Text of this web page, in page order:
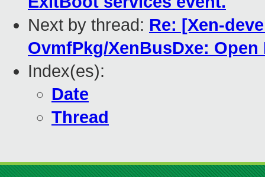
Next by thread: Re: [Xen-
OvmfPkg/XenBusDxe:
Index(es):
Date
Thread